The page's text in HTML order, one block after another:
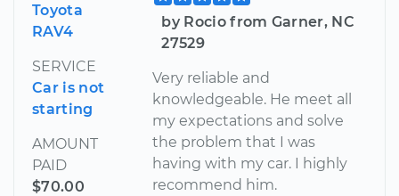
Toyota
RAV4
SERVICE
Car is not
starting
AMOUNT
PAID
$70.00
by Rocio from Garner, NC
27529
Very reliable and
knowledgeable. He meet all
my expectations and solve
the problem that I was
having with my car. I highly
recommend him.